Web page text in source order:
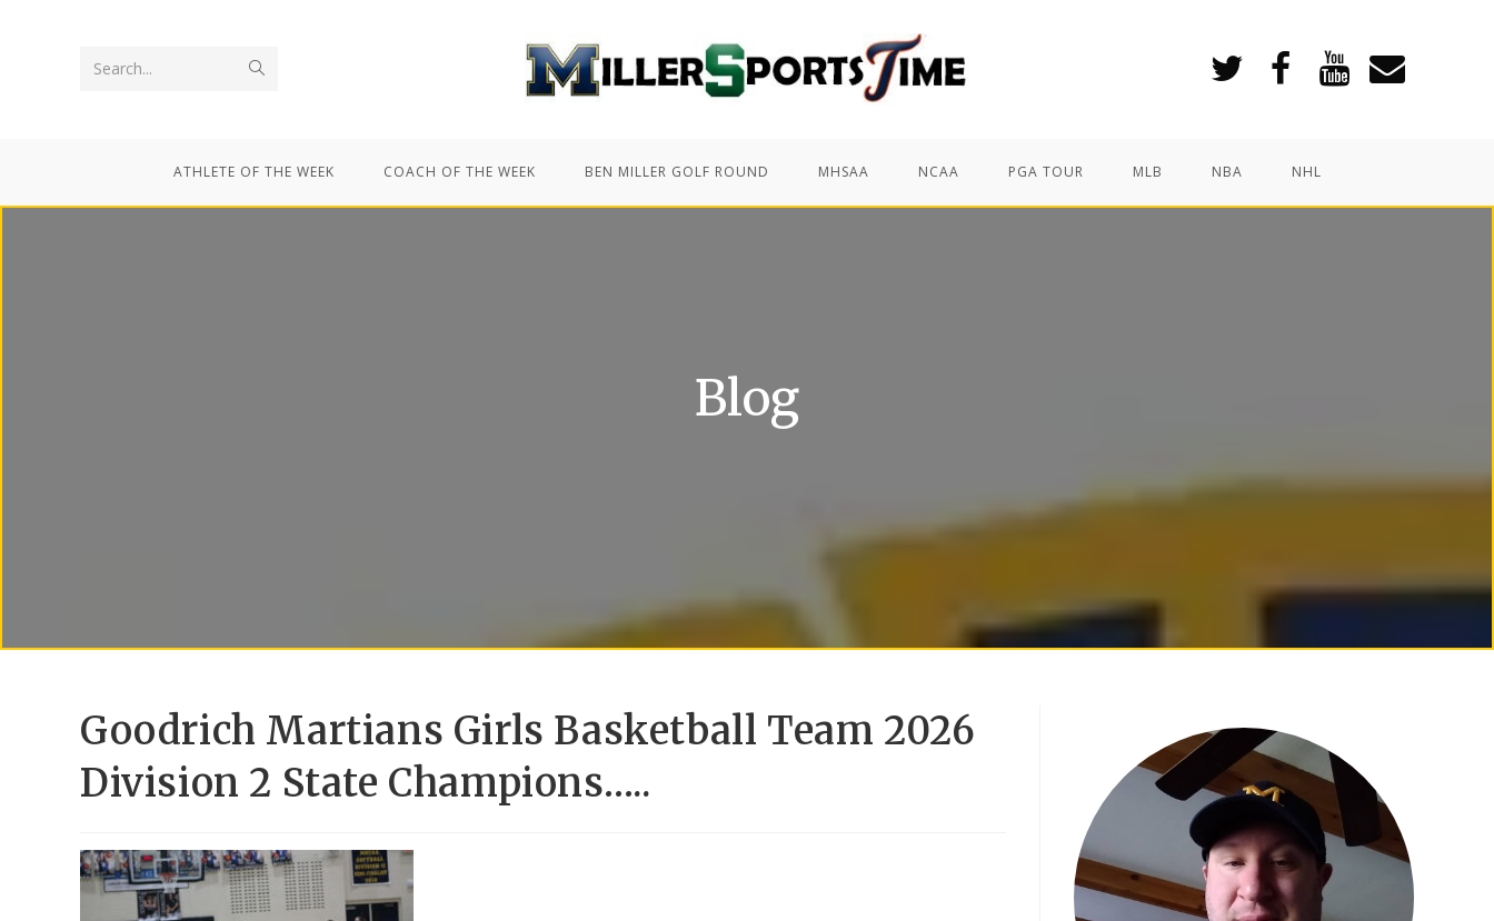
Search...
ATHLETE OF THE WEEK COACH OF THE WEEK BEN MILLER GOLF ROUND MHSAA NCAA PGA TOUR MLB NBA NHL
Blog
Goodrich Martians Girls Basketball Team 2026
Division 2 State Champions…..